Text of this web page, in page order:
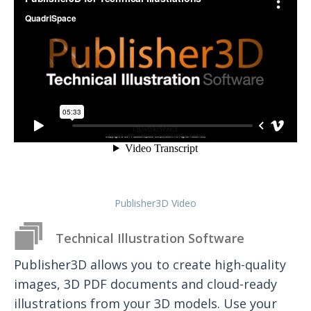
Publisher3D Video
Technical Illustration Software
Publisher3D allows you to create high-quality
images, 3D PDF documents and cloud-ready
illustrations from your 3D models. Use your